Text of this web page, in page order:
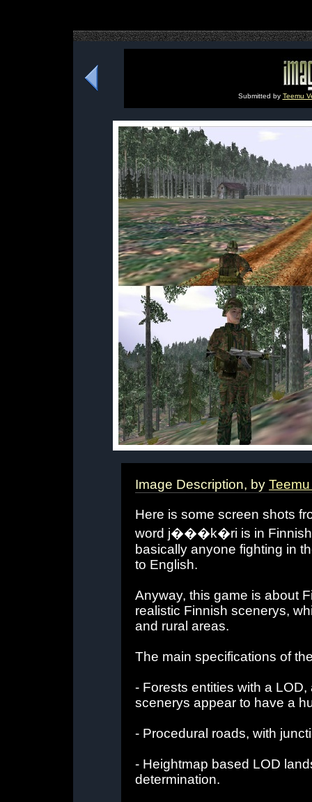
Submitted by Teemu
Image Description, by
Here is some screen shots
word j���k�ri is in Finnish
basically anyone fighting in
to English.
Anyway, this game is about
realistic Finnish scenerys,
and rural areas.
The main specifications of
- Forests entities with a
scenerys appear to have a
- Procedural roads, with
- Heightmap based LOD
determination.